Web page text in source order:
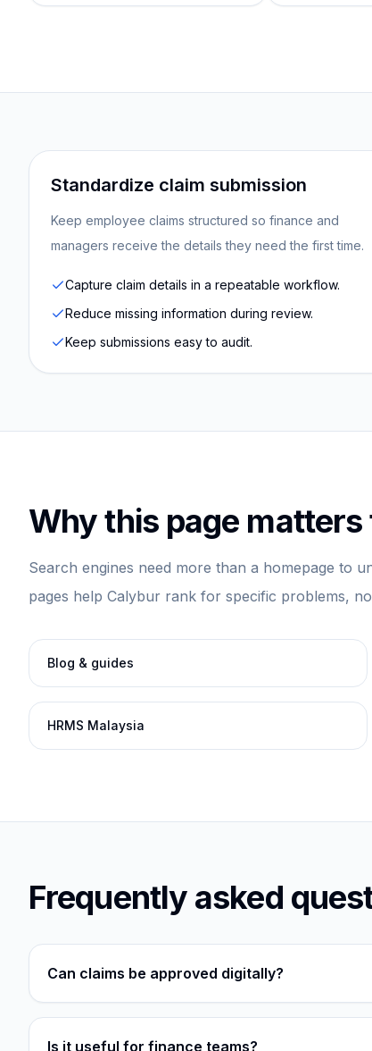
Standardize claim submission
Keep employee claims structured so finance and
managers receive the details they need the first time.
Capture claim details in a repeatable workflow.
Reduce missing information during review.
Keep submissions easy to audit.
Why this page
Search engines need more than a homepage to
pages help Calybur rank for specific problems,
Blog & guides
HRMS Malaysia
Frequently asked
Can claims be approved digitally?
Is it useful for finance teams?